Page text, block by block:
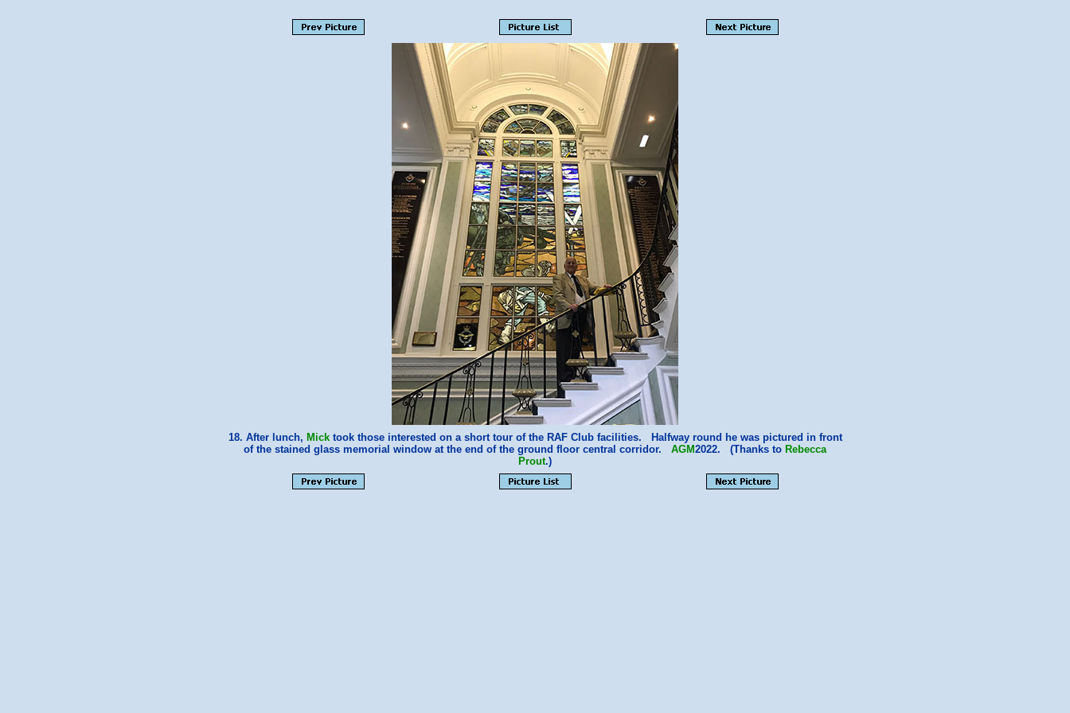
18. After lunch, Micktook those interested on a short tour of the RAF Club facilities. Halfway round he was pictured in front
of the stained glass memorial window at the end of the ground floor central corridor. AGM2022. (Thanks to Rebecca
Prout.)